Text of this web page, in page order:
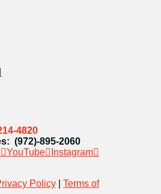
4820
(972)-895-2060
YouTube
Instagram
Policy
Terms of